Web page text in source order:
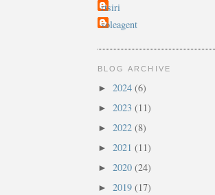
rtsiri
soleagent
BLOG ARCHIVE
► 2024 (6)
► 2023 (11)
► 2022 (8)
► 2021 (11)
► 2020 (24)
► 2019 (17)